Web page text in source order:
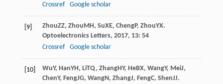
Crossref
Google scholar
[9] ZhouZZ, ZhouMH, SuXE, ChengP, ZhouYX.
Optoelectronics Letters, 2017, 13: 54
Crossref
Google scholar
[10] WuY, HanYH, LiTQ, ZhangHY, HeBX, WangY, MeiJ,
ChenY, FengJG, WangN, ZhangJ, FengC, ShenJJ.